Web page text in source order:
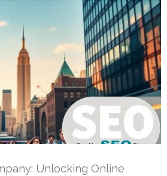
Unlocking Online